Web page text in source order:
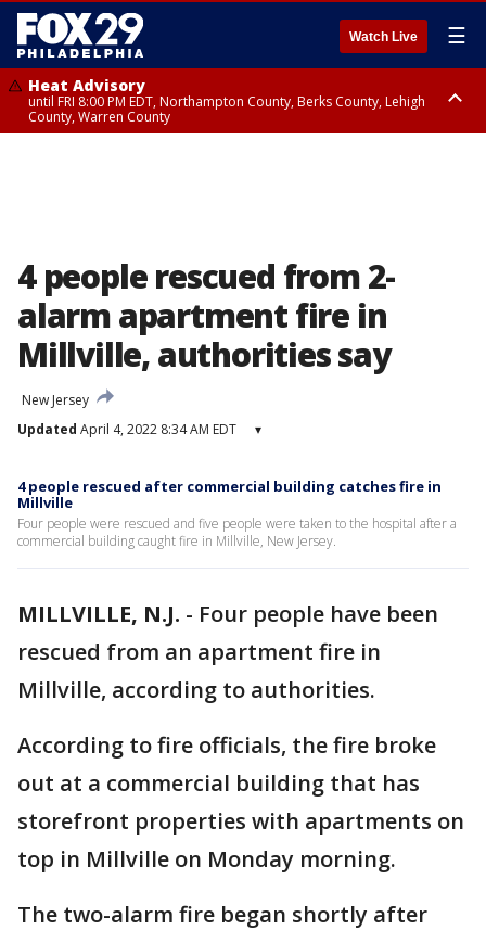
Watch Live ☰
Heat Advisory
until FRI 8:00 PM EDT, Northampton County, Berks County, Lehigh
County, Warren County
4 people rescued from 2-
alarm apartment fire in
Millville, authorities say
New Jersey
Updated April 4, 2022 8:34 AM EDT ▾
4 people rescued after commercial building catches fire in
Millville
Four people were rescued and five people were taken to the hospital after a
commercial building caught fire in Millville, New Jersey.
MILLVILLE, N.J. - Four people have been
rescued from an apartment fire in
Millville, according to authorities.
According to fire officials, the fire broke
out at a commercial building that has
storefront properties with apartments on
top in Millville on Monday morning.
The two-alarm fire began shortly after